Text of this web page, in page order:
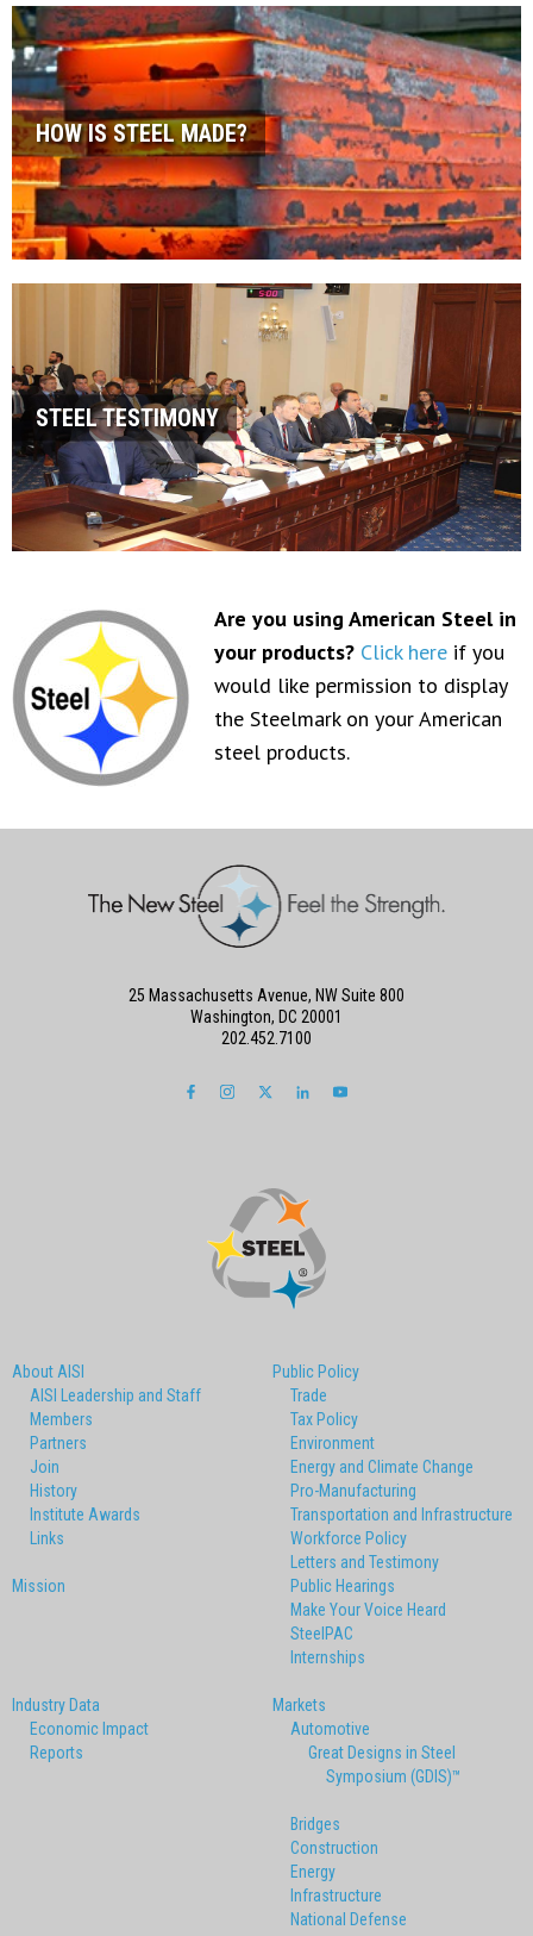
HOW IS STEEL MADE?
STEEL TESTIMONY
Are you using American Steel in
your products? Click here if you
would like permission to display
the Steelmark on your American
steel products.
About AISI
AISI Leadership and Staff
Members
Partners
Join
History
Institute Awards
Links
Mission
Public Policy
Trade
Tax Policy
Environment
Energy and Climate Change
Pro-Manufacturing
Transportation and Infrastructure
Workforce Policy
Letters and Testimony
Public Hearings
Make Your Voice Heard
SteelPAC
Internships
Industry Data
Economic Impact
Reports
Markets
Automotive
Great Designs in Steel
Symposium (GDIS)™
Bridges
Construction
Energy
Infrastructure
National Defense
25 Massachusetts Avenue, NW Suite 800
Washington, DC 20001
202.452.7100